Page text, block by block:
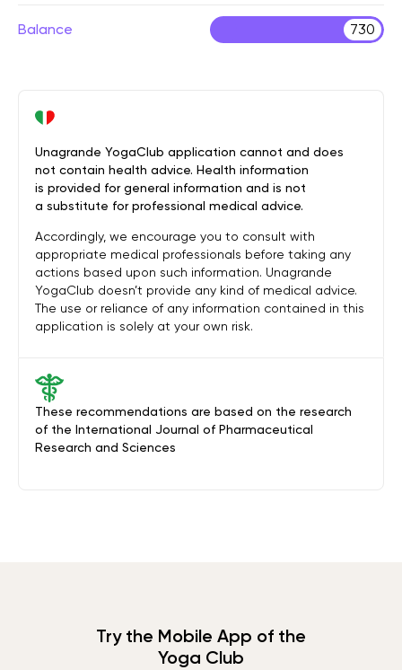
Balance 730
These recommendations are based on the research
of the International Journal of Pharmaceutical
Research and Sciences
Unagrande YogaClub application cannot and does
not contain health advice. Health information
is provided for general information and is not
a substitute for professional medical advice.
Accordingly, we encourage you to consult with
appropriate medical professionals before taking any
actions based upon such information. Unagrande
YogaClub doesn’t provide any kind of medical advice.
The use or reliance of any information contained in this
application is solely at your own risk.
Try the Mobile App of the
Yoga Club